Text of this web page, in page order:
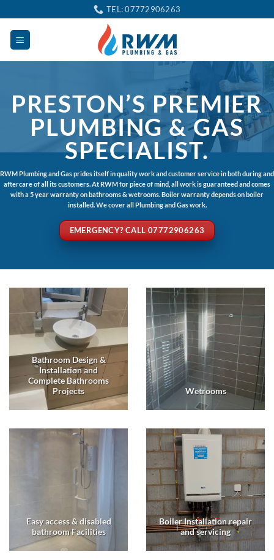
to
content
TEL: 07772906263
PRESTON’S PREMIER
PLUMBING & GAS
SPECIALIST.
RWM Plumbing and Gas prides itself in quality work and customer service in both during and
aftercare of all its customers. At RWM for piece of mind, all work is guaranteed and comes
with a 5 year warranty on bathrooms & wetrooms. Boiler warranty depends on boiler
installed. We cover all Plumbing and Gas work.
EMERGENCY? CALL 07772906263
Bathroom Design &
Installation and
Complete Bathrooms
Projects
Wetrooms
Easy access & disabled
bathroom Facilities
Boiler Installation repair
and servicing